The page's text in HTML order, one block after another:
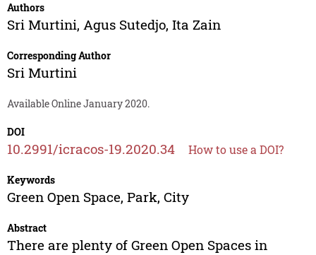
Authors
Sri Murtini, Agus Sutedjo, Ita Zain
Corresponding Author
Sri Murtini
Available Online January 2020.
DOI
10.2991/icracos-19.2020.34 How to use a DOI?
Keywords
Green Open Space, Park, City
Abstract
There are plenty of Green Open Spaces in